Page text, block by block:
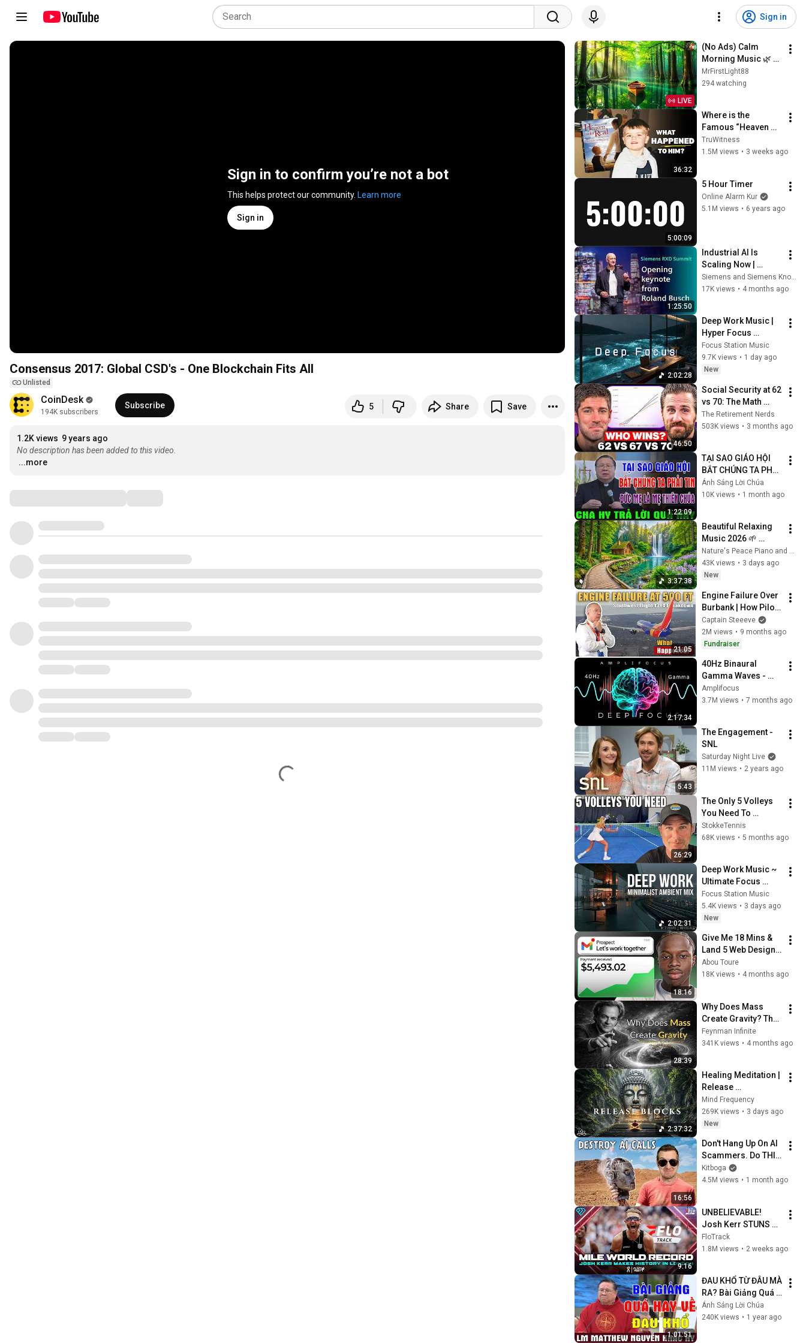
Sign in
Sign in to confirm you’re not a bot
This helps protect our community. Learn more
Sign in
Consensus 2017: Global CSD's - One Blockchain Fits All
Unlisted
CoinDesk
194K subscribers
Subscribe 5 Share Save
1.2K views 9 years ago
No description has been added to this video.
...more
LIVE
(No Ads) Calm
Morning Music 🌿
Positive Energy
Start & Gentle Stress
MrFirstLight88
294 watching
36:32
Where is the
Famous “Heaven
Kid” 23 Years Later?
TruWitness
1.5M views • 3 weeks ago
5:00:09
5 Hour Timer
Online Alarm Kur
5.1M views • 6 years ago
1:25:50
Industrial AI Is
Scaling Now |
Roland Busch
Keynote | Siemens
Siemens and Siemens Knowledge Hub
17K views • 4 months ago
2:02:28
Deep Work Music |
Hyper Focus
Concentration for
Productivity &
Creative Flow State
Focus Station Music
9.7K views • 1 day ago
New
46:50
Social Security at 62
vs 70: The Math
Everyone Gets
Wrong
The Retirement Nerds
503K views • 3 months ago
1:22:09
TẠI SAO GIÁO HỘI
BẮT CHÚNG TA PHẢI
TIN ĐỨC MẸ LÀ MẸ
THIÊN CHÚA? | LM
Ánh Sáng Lời Chúa
10K views • 1 month ago
3:37:38
Beautiful Relaxing
Music 2026 🌱
Reduces Stress and
Anxiety, Finds Peace
of Mind
Nature's Peace Piano and Enjoy Peace
43K views • 3 days ago
New
21:05
Engine Failure Over
Burbank | How Pilots
Saved Southwest
1394
Captain Steeeve
2M views • 9 months ago
Fundraiser
2:17:34
40Hz Binaural
Gamma Waves -
Ultra Deep
Concentration
Amplifocus
3.7M views • 7 months ago
5:43
The Engagement -
SNL
Saturday Night Live
11M views • 2 years ago
26:29
The Only 5 Volleys
You Need To
Dominate Doubles
StokkeTennis
68K views • 5 months ago
2:02:31
Deep Work Music ~
Ultimate Focus
Music for
Productivity &
Concentration
Focus Station Music
5.4K views • 3 days ago
New
18:16
Give Me 18 Mins &
Land 5 Web Design
Clients [FAST]
Abou Toure
18K views • 4 months ago
28:39
Why Does Mass
Create Gravity? The
Real Answer by
Richard Feynman
Feynman Infinite
341K views • 4 months ago
2:37:32
Healing Meditation |
Release
Subconscious
Blocks, Cleanse
Negative Energy &
Mind Frequency
269K views • 3 days ago
New
16:56
Don't Hang Up On AI
Scammers. Do THIS
Instead.
Kitboga
4.5M views • 1 month ago
9:16
UNBELIEVABLE!
Josh Kerr STUNS
and Breaks Mile
World Record for
2026
FloTrack
1.8M views • 2 weeks ago
1:01:51
ĐAU KHỔ TỪ ĐÂU MÀ
RA? Bài Giảng Quá
Hay Về Đau Khổ Của
Lm Matthew Nguyễn
Ánh Sáng Lời Chúa
240K views • 1 year ago